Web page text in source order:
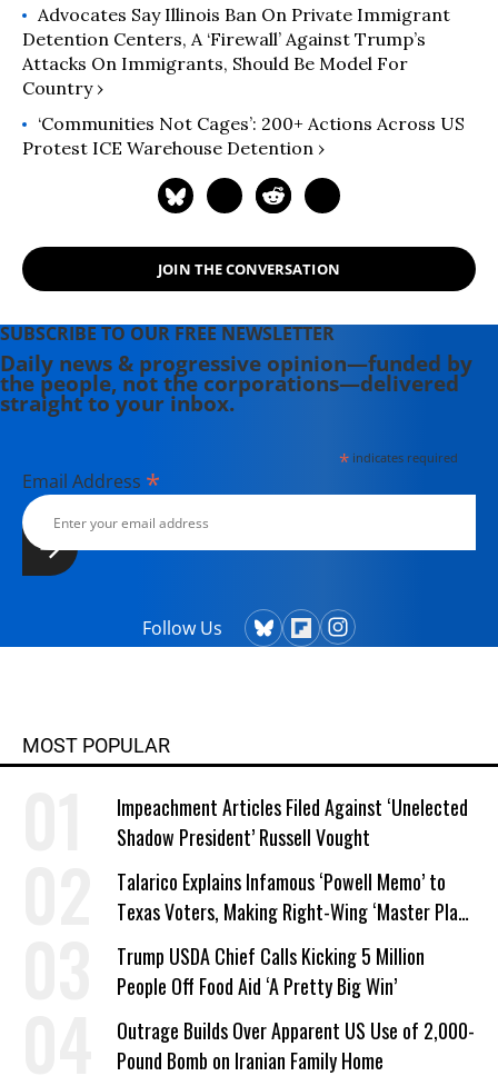
Advocates Say Illinois Ban On Private Immigrant
Detention Centers, A ‘Firewall’ Against Trump’s
Attacks On Immigrants, Should Be Model For
Country ›
‘Communities Not Cages’: 200+ Actions Across US
Protest ICE Warehouse Detention ›
JOIN THE CONVERSATION
SUBSCRIBE TO OUR FREE NEWSLETTER
Daily news & progressive opinion—funded by
the people, not the corporations—delivered
straight to your inbox.
*indicates required
Email Address *
Follow Us
MOST POPULAR
Impeachment Articles Filed Against ‘Unelected
Shadow President’ Russell Vought
Talarico Explains Infamous ‘Powell Memo’ to
Texas Voters, Making Right-Wing ‘Master Plan’
a Campaign Issue
Trump USDA Chief Calls Kicking 5 Million
People Off Food Aid ‘A Pretty Big Win’
Outrage Builds Over Apparent US Use of 2,000-
Pound Bomb on Iranian Family Home